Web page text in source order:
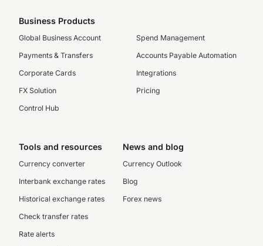
Business Products
Global Business Account
Payments & Transfers
Corporate Cards
FX Solution
Control Hub
Spend Management
Accounts Payable Automation
Integrations
Pricing
Tools and resources
Currency converter
Interbank exchange rates
Historical exchange rates
Check transfer rates
Rate alerts
News and blog
Currency Outlook
Blog
Forex news